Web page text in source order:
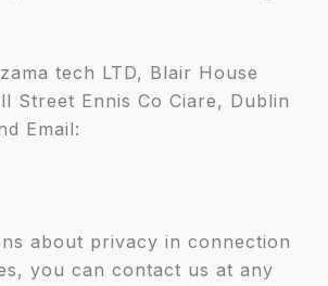
tech LTD, Blair House
Street Ennis Co Ciare, Dublin
Email:
about privacy in connection
you can contact us at any